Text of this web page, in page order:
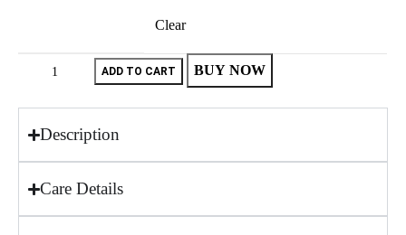
Clear
ADD TO CART BUY NOW
Description
Care Details